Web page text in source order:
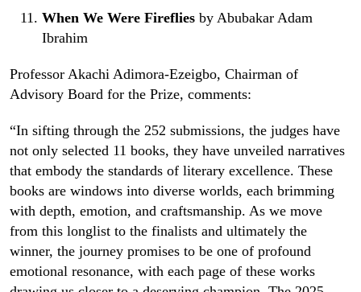
When We Were Fireflies by Abubakar Adam
Ibrahim
Professor Akachi Adimora-Ezeigbo, Chairman of
Advisory Board for the Prize, comments:
“In sifting through the 252 submissions, the judges have
not only selected 11 books, they have unveiled narratives
that embody the standards of literary excellence. These
books are windows into diverse worlds, each brimming
with depth, emotion, and craftsmanship. As we move
from this longlist to the finalists and ultimately the
winner, the journey promises to be one of profound
emotional resonance, with each page of these works